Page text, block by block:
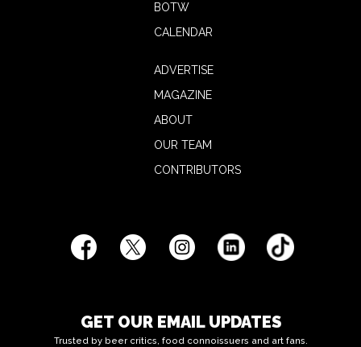
BOTW
CALENDAR
ADVERTISE
MAGAZINE
ABOUT
OUR TEAM
CONTRIBUTORS
GET OUR EMAIL UPDATES
Trusted by beer critics, food connoissuers and art fans.